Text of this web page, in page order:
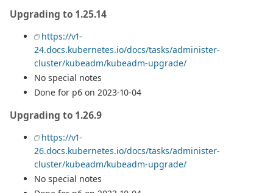
Upgrading to 1.25.14
https://v1-
24.docs.kubernetes.io/docs/tasks/administer-
cluster/kubeadm/kubeadm-upgrade/
No special notes
Done for p6 on 2023-10-04
Upgrading to 1.26.9
https://v1-
26.docs.kubernetes.io/docs/tasks/administer-
cluster/kubeadm/kubeadm-upgrade/
No special notes